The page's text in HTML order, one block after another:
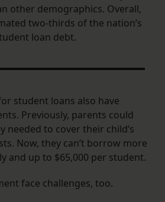
other demographics. Overall,
two-thirds of the nation’s
loan debt.
student loans also have
Previously, parents could
needed to cover their child’s
Now, they can’t borrow more
and up to $65,000 per student.
face challenges, too.